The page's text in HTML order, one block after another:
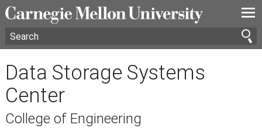
—
—
—
Data Storage Systems
Center
College of Engineering